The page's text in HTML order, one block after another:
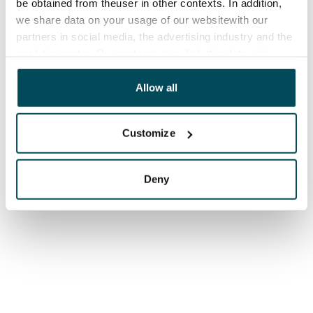
be obtained from theuser in other contexts. In addition,
we share data on your usage of our websitewith our
partners in social media, the advertising industry and the
other data that you have providedto them or that has
been collected when you have used their services.
Allow all
Customize
Deny